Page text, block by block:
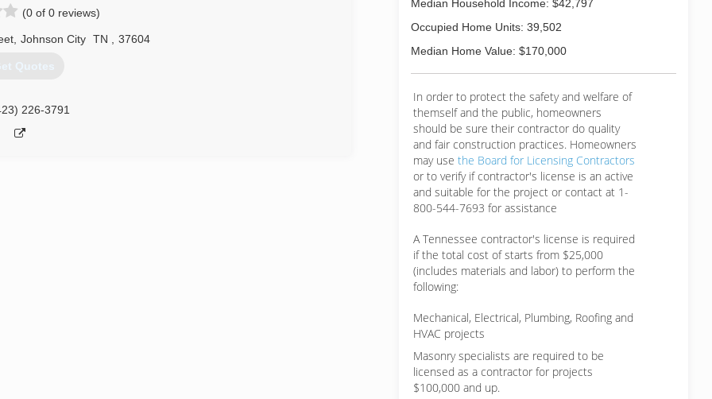
(0 of 0 reviews)
Johnson City TN 37604
Quotes
226-3791
Median Household Income: $42,797
Occupied Home Units: 39,502
Median Home Value: $170,000
In order to protect the safety and welfare of
themself and the public, homeowners
should be sure their contractor do quality
and fair construction practices. Homeowners
may use the Board for Licensing Contractors
or to verify if contractor's license is an active
and suitable for the project or contact at 1-
800-544-7693 for assistance
A Tennessee contractor's license is required
if the total cost of starts from $25,000
(includes materials and labor) to perform the
following:
Mechanical, Electrical, Plumbing, Roofing and
HVAC projects
Masonry specialists are required to be
licensed as a contractor for projects
$100,000 and up.